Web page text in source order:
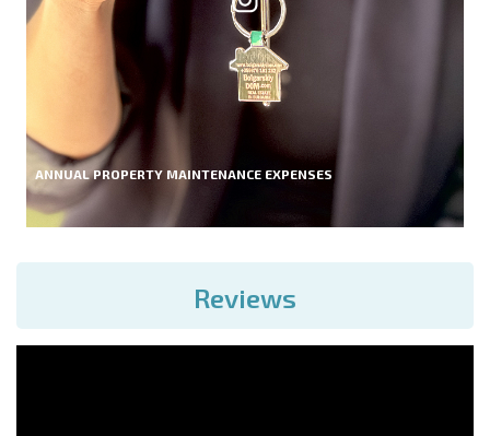
ANNUAL PROPERTY MAINTENANCE EXPENSES
Reviews